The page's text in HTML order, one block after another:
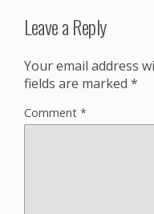
Leave a Reply
Your email address
fields are marked *
Comment *